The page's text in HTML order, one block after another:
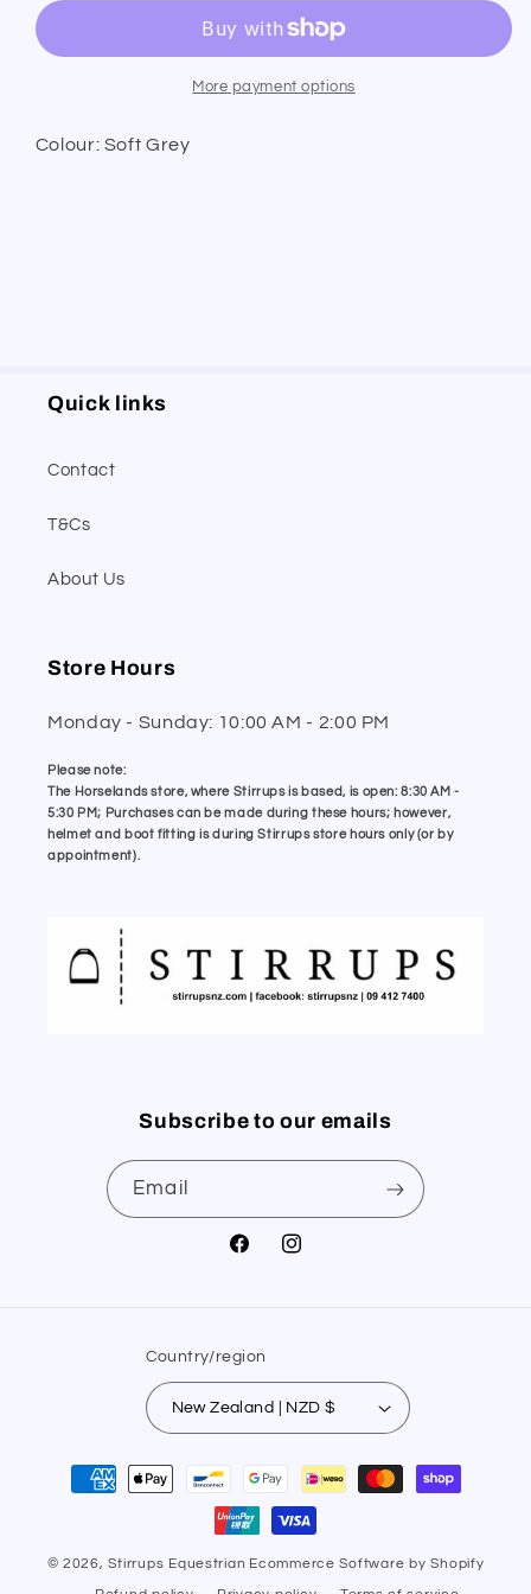
Belt
More payment options
Colour: Soft Grey
Quick links
Contact
T&Cs
About Us
Store Hours
Monday - Sunday: 10:00 AM - 2:00 PM
Please note:
The Horselands store, where Stirrups is based, is open: 8:30 AM -
5:30 PM; Purchases can be made during these hours; however,
helmet and boot fitting is during Stirrups store hours only (or by
appointment).
Subscribe to our emails
Email
FacebookInstagram
Country/region
New Zealand | NZD $
Payment
methods
© 2026,Stirrups Equestrian Ecommerce Software by Shopify